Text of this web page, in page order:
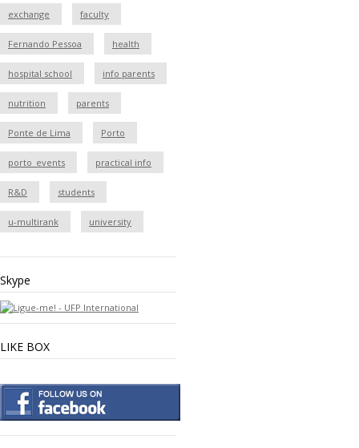
exchange faculty
Fernando Pessoa health
hospital school info parents
nutrition parents
Ponte de Lima Porto
porto_events practical info
R&D students
u-multirank university
Skype
LIKE BOX